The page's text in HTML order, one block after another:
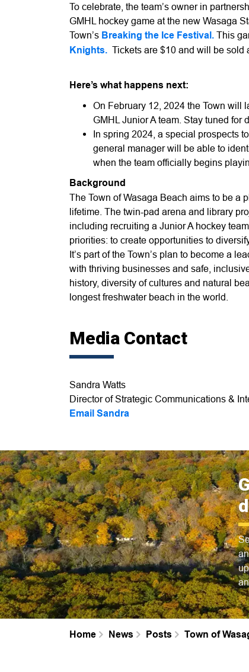
To celebrate, the team’s owner in
GMHL hockey game at the new Wasaga
Town’s Breaking the Ice Festival. This
Knights. Tickets are $10 and will be sold
Here’s what happens next:
On February 12, 2024 the Town will
GMHL Junior A team. Stay tuned for
In spring 2024, a special prospects
general manager will be able to
when the team officially begins
Background
The Town of Wasaga Beach aims to be a
lifetime. The twin-pad arena and library
including recruiting a Junior A hockey
priorities: to create opportunities to
It’s part of the Town’s plan to become a
with thriving businesses and safe,
history, diversity of cultures and natural
longest freshwater beach in the world.
Media Contact
Sandra Watts
Director of Strategic Communications &
Email Sandra
Home News Posts Town of